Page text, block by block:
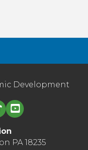
Development
logo
PA 18235